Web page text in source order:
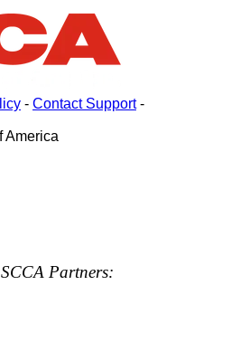
- Contact Support-
America
Partners: